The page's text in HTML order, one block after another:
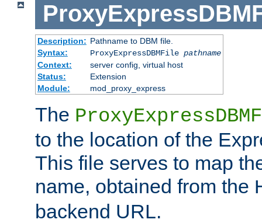
Description: Pathname to DBM file.
Syntax:
ProxyExpressDBMFile pathname
Context:
server config, virtual host
Status:
Extension
Module:
mod_proxy_express
The
to the location of the
This file serves to map
name, obtained from the
backend URL.